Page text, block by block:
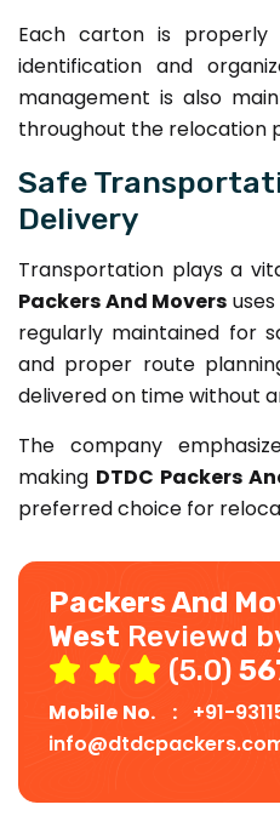
Each carton is
identification and
management is also
throughout the relocation
Safe
Delivery
Transportation plays a
Packers And Movers
regularly maintained for
and proper route
delivered on time without
The company
making DTDC Packers
preferred choice for
Packers And
West Reviewd
(5.0)
Mobile No. : +91-